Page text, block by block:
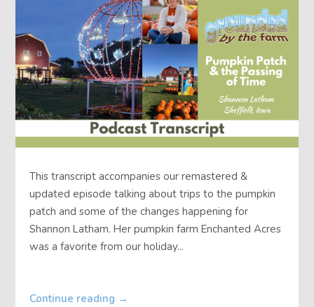
This transcript accompanies our remastered &
updated episode talking about trips to the pumpkin
patch and some of the changes happening for
Shannon Latham. Her pumpkin farm Enchanted Acres
was a favorite from our holiday...
Continue reading →